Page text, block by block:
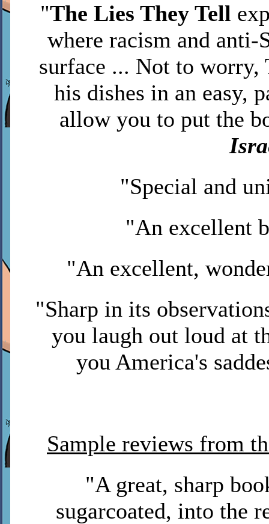
"The Lies They Tell
where racism and
surface ... Not to worry,
his dishes in an easy,
allow you to put the
"Special and
"An excellent
"An excellent,
"Sharp in its
you laugh out loud at
you America's
Sample reviews from
"A great, sharp
sugarcoated, into the